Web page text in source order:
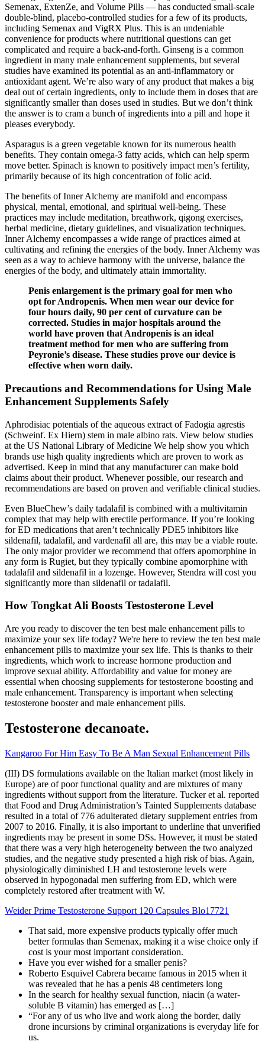
Semenax, ExtenZe, and Volume Pills — has conducted small-scale
double-blind, placebo-controlled studies for a few of its products,
including Semenax and VigRX Plus. This is an undeniable
convenience for products where nutritional questions can get
complicated and require a back-and-forth. Ginseng is a common
ingredient in many male enhancement supplements, but several
studies have examined its potential as an anti-inflammatory or
antioxidant agent. We’re also wary of any product that makes a big
deal out of certain ingredients, only to include them in doses that are
significantly smaller than doses used in studies. But we don’t think
the answer is to cram a bunch of ingredients into a pill and hope it
pleases everybody.
Asparagus is a green vegetable known for its numerous health
benefits. They contain omega-3 fatty acids, which can help sperm
move better. Spinach is known to positively impact men’s fertility,
primarily because of its high concentration of folic acid.
The benefits of Inner Alchemy are manifold and encompass
physical, mental, emotional, and spiritual well-being. These
practices may include meditation, breathwork, qigong exercises,
herbal medicine, dietary guidelines, and visualization techniques.
Inner Alchemy encompasses a wide range of practices aimed at
cultivating and refining the energies of the body. Inner Alchemy was
seen as a way to achieve harmony with the universe, balance the
energies of the body, and ultimately attain immortality.
Penis enlargement is the primary goal for men who
opt for Andropenis. When men wear our device for
four hours daily, 90 per cent of curvature can be
corrected. Studies in major hospitals around the
world have proven that Andropenis is an ideal
treatment method for men who are suffering from
Peyronie’s disease. These studies prove our device is
effective when worn daily.
Precautions and Recommendations for Using Male
Enhancement Supplements Safely
Aphrodisiac potentials of the aqueous extract of Fadogia agrestis
(Schweinf. Ex Hiern) stem in male albino rats. View below studies
at the US National Library of Medicine We help show you which
brands use high quality ingredients which are proven to work as
advertised. Keep in mind that any manufacturer can make bold
claims about their product. Whenever possible, our research and
recommendations are based on proven and verifiable clinical studies.
Even BlueChew’s daily tadalafil is combined with a multivitamin
complex that may help with erectile performance. If you’re looking
for ED medications that aren’t technically PDE5 inhibitors like
sildenafil, tadalafil, and vardenafil all are, this may be a viable route.
The only major provider we recommend that offers apomorphine in
any form is Rugiet, but they typically combine apomorphine with
tadalafil and sildenafil in a lozenge. However, Stendra will cost you
significantly more than sildenafil or tadalafil.
How Tongkat Ali Boosts Testosterone Level
Are you ready to discover the ten best male enhancement pills to
maximize your sex life today? We're here to review the ten best male
enhancement pills to maximize your sex life. This is thanks to their
ingredients, which work to increase hormone production and
improve sexual ability. Affordability and value for money are
essential when choosing supplements for testosterone boosting and
male enhancement. Transparency is important when selecting
testosterone booster and male enhancement pills.
Testosterone decanoate.
Kangaroo For Him Easy To Be A Man Sexual Enhancement Pills
(III) DS formulations available on the Italian market (most likely in
Europe) are of poor functional quality and are mixtures of many
ingredients without support from the literature. Tucker et al. reported
that Food and Drug Administration’s Tainted Supplements database
resulted in a total of 776 adulterated dietary supplement entries from
2007 to 2016. Finally, it is also important to underline that unverified
ingredients may be present in some DSs. However, it must be stated
that there was a very high heterogeneity between the two analyzed
studies, and the negative study presented a high risk of bias. Again,
physiologically diminished LH and testosterone levels were
observed in hypogonadal men suffering from ED, which were
completely restored after treatment with W.
Weider Prime Testosterone Support 120 Capsules Blo17721
That said, more expensive products typically offer much
better formulas than Semenax, making it a wise choice only if
cost is your most important consideration.
Have you ever wished for a smaller penis?
Roberto Esquivel Cabrera became famous in 2015 when it
was revealed that he has a penis 48 centimeters long
In the search for healthy sexual function, niacin (a water-
soluble B vitamin) has emerged as […]
“For any of us who live and work along the border, daily
drone incursions by criminal organizations is everyday life for
us.